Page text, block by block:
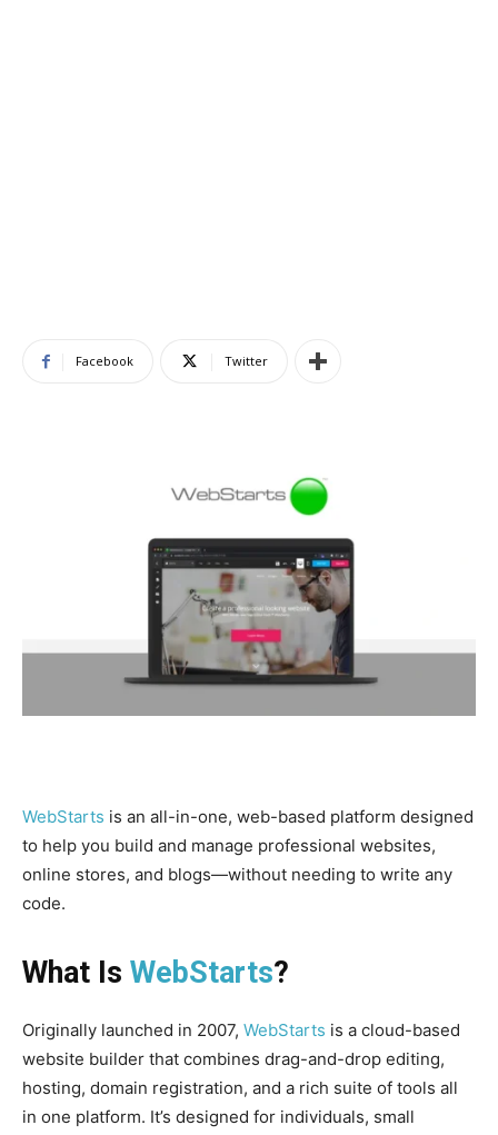
Facebook Twitter
WebStarts is an all-in-one, web-based platform designed
to help you build and manage professional websites,
online stores, and blogs—without needing to write any
code.
What Is WebStarts?
Originally launched in 2007, WebStarts is a cloud-based
website builder that combines drag-and-drop editing,
hosting, domain registration, and a rich suite of tools all
in one platform. It’s designed for individuals, small